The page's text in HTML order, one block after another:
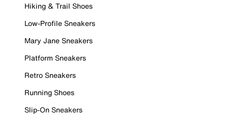
Hiking & Trail Shoes
Low-Profile Sneakers
Mary Jane Sneakers
Platform Sneakers
Retro Sneakers
Running Shoes
Slip-On Sneakers